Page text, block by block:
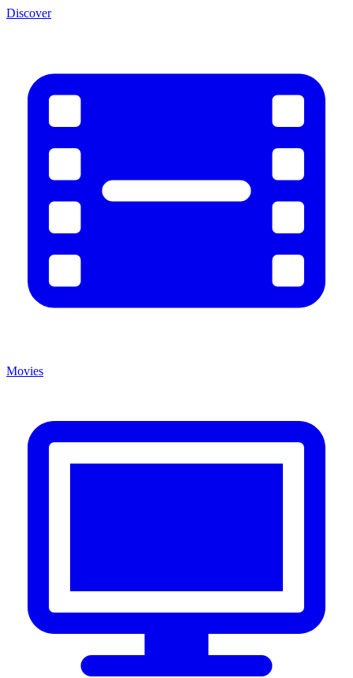
Discover
Movies